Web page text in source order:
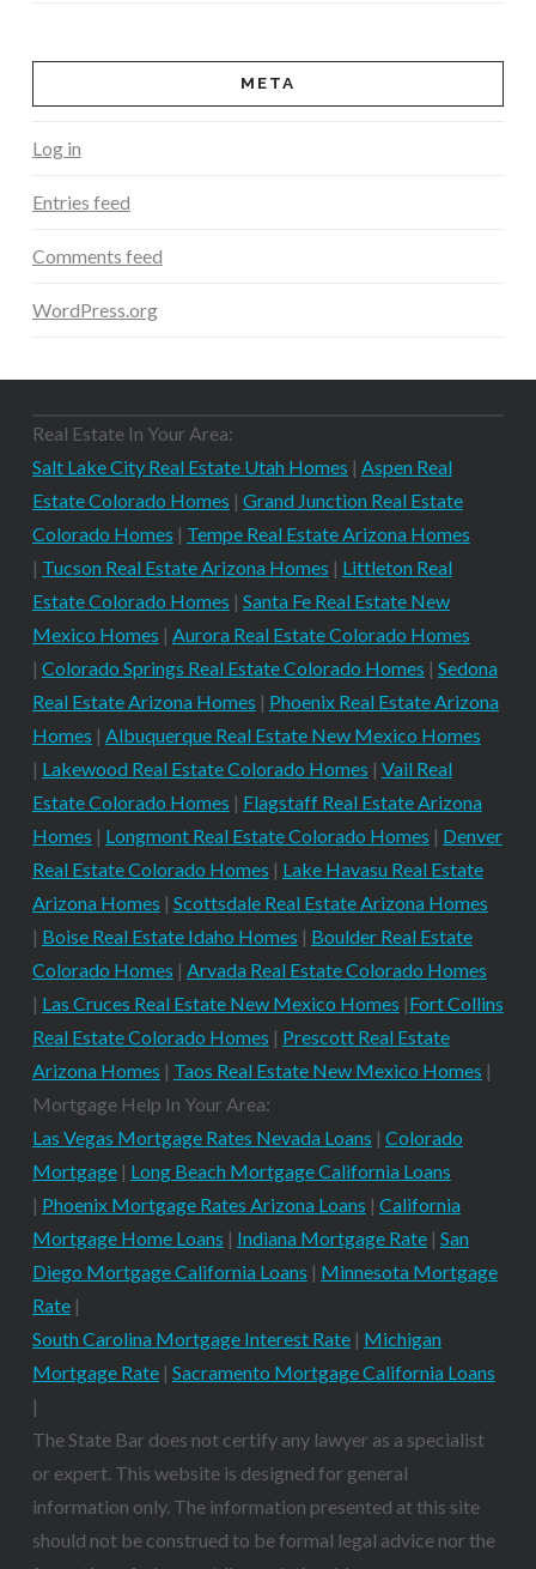
META
Log in
Entries feed
Comments feed
WordPress.org
Real Estate In Your Area:
Salt Lake City Real Estate Utah Homes | Aspen Real
Estate Colorado Homes | Grand Junction Real Estate
Colorado Homes | Tempe Real Estate Arizona Homes
| Tucson Real Estate Arizona Homes | Littleton Real
Estate Colorado Homes | Santa Fe Real Estate New
Mexico Homes | Aurora Real Estate Colorado Homes
| Colorado Springs Real Estate Colorado Homes | Sedona
Real Estate Arizona Homes | Phoenix Real Estate Arizona
Homes | Albuquerque Real Estate New Mexico Homes
| Lakewood Real Estate Colorado Homes | Vail Real
Estate Colorado Homes | Flagstaff Real Estate Arizona
Homes | Longmont Real Estate Colorado Homes | Denver
Real Estate Colorado Homes | Lake Havasu Real Estate
Arizona Homes | Scottsdale Real Estate Arizona Homes
| Boise Real Estate Idaho Homes | Boulder Real Estate
Colorado Homes | Arvada Real Estate Colorado Homes
| Las Cruces Real Estate New Mexico Homes |Fort Collins
Real Estate Colorado Homes | Prescott Real Estate
Arizona Homes | Taos Real Estate New Mexico Homes |
Mortgage Help In Your Area:
Las Vegas Mortgage Rates Nevada Loans | Colorado
Mortgage| Long Beach Mortgage California Loans
| Phoenix Mortgage Rates Arizona Loans | California
Mortgage Home Loans | Indiana Mortgage Rate| San
Diego Mortgage California Loans | Minnesota Mortgage
Rate|
South Carolina Mortgage Interest Rate| Michigan
Mortgage Rate| Sacramento Mortgage California Loans
|
The State Bar does not certify any lawyer as a specialist
or expert. This website is designed for general
information only. The information presented at this site
should not be construed to be formal legal advice nor the